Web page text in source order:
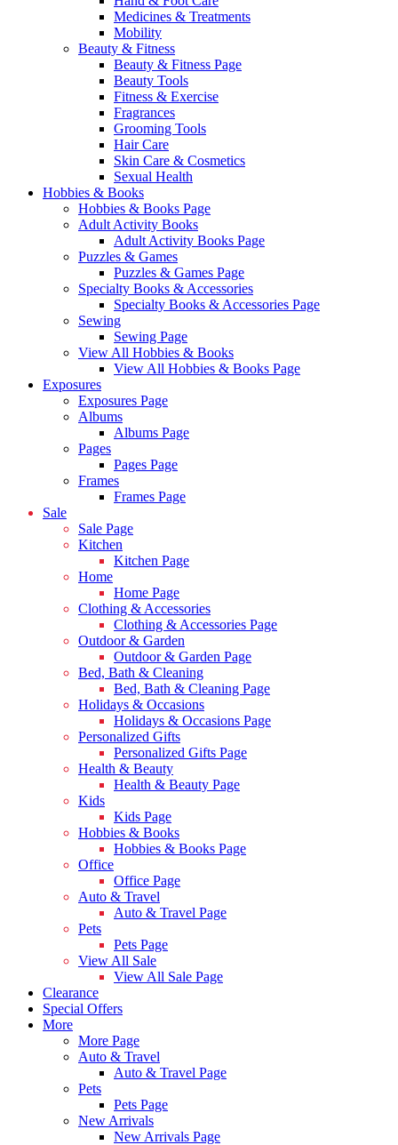
Medicines & Treatments
Mobility
Beauty & Fitness
Beauty & Fitness Page
Beauty Tools
Fitness & Exercise
Fragrances
Grooming Tools
Hair Care
Skin Care & Cosmetics
Sexual Health
Hobbies & Books
Hobbies & Books Page
Adult Activity Books
Adult Activity Books Page
Puzzles & Games
Puzzles & Games Page
Specialty Books & Accessories
Specialty Books & Accessories Page
Sewing
Sewing Page
View All Hobbies & Books
View All Hobbies & Books Page
Exposures
Exposures Page
Albums
Albums Page
Pages
Pages Page
Frames
Frames Page
Sale
Sale Page
Kitchen
Kitchen Page
Home
Home Page
Clothing & Accessories
Clothing & Accessories Page
Outdoor & Garden
Outdoor & Garden Page
Bed, Bath & Cleaning
Bed, Bath & Cleaning Page
Holidays & Occasions
Holidays & Occasions Page
Personalized Gifts
Personalized Gifts Page
Health & Beauty
Health & Beauty Page
Kids
Kids Page
Hobbies & Books
Hobbies & Books Page
Office
Office Page
Auto & Travel
Auto & Travel Page
Pets
Pets Page
View All Sale
View All Sale Page
Clearance
Special Offers
More
More Page
Auto & Travel
Auto & Travel Page
Pets
Pets Page
New Arrivals
New Arrivals Page